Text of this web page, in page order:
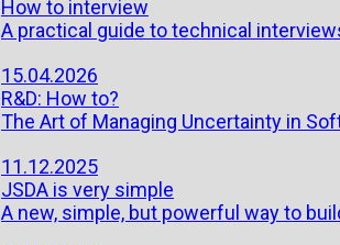
How to interview
A practical guide to technical
15.04.2026
R&D: How to?
The Art of Managing Uncertainty in
11.12.2025
JSDA is very simple
A new, simple, but powerful way to